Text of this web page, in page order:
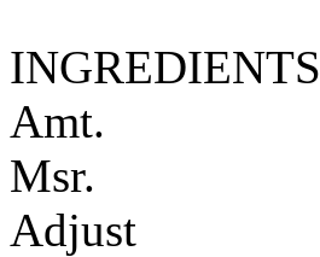
INGREDIENTS
Amt.
Msr.
Adjust